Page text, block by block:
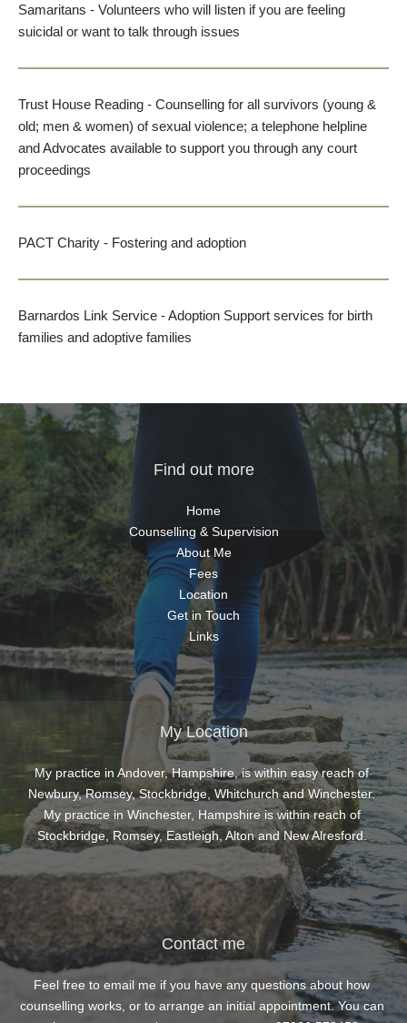
Samaritans - Volunteers who will listen if you are feeling
suicidal or want to talk through issues
Trust House Reading - Counselling for all survivors (young &
old; men & women) of sexual violence; a telephone helpline
and Advocates available to support you through any court
proceedings
PACT Charity - Fostering and adoption
Barnardos Link Service - Adoption Support services for birth
families and adoptive families
Find out more
Home
Counselling & Supervision
About Me
Fees
Location
Get in Touch
Links
My Location
My practice in Andover, Hampshire, is within easy reach of
Newbury, Romsey, Stockbridge, Whitchurch and Winchester.
My practice in Winchester, Hampshire is within reach of
Stockbridge, Romsey, Eastleigh, Alton and New Alresford.
Contact me
Feel free to email me if you have any questions about how
counselling works, or to arrange an initial appointment. You can